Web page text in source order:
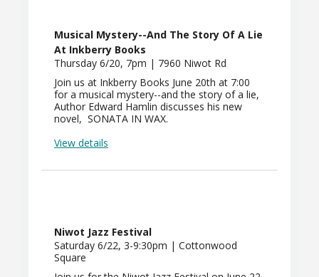
Musical Mystery--and The Story Of A Lie
At Inkberry Books
Thursday 6/20, 7pm | 7960 Niwot Rd
Join us at Inkberry Books June 20th at 7:00
for a musical mystery--and the story of a lie,
Author Edward Hamlin discusses his new
novel, SONATA IN WAX.
View details
Niwot Jazz Festival
Saturday 6/22, 3-9:30pm | Cottonwood
Square